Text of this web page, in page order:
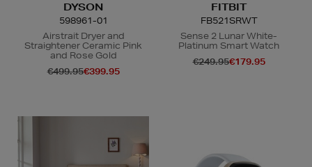
DYSON
598961-01
Airstrait Dryer and
Straightener Ceramic Pink
and Rose Gold
€499.95€399.95
FITBIT
FB521SRWT
Sense 2 Lunar White-
Platinum Smart Watch
€249.95€179.95